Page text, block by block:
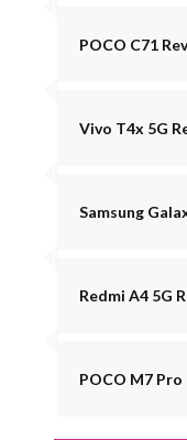
POCO C71
Vivo T4x 5G
Samsung
Redmi A4 5G
POCO M7 Pro